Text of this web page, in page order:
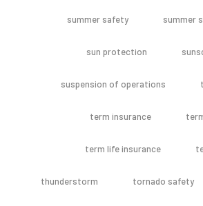
summer safety summer
sun protection
suspension of operations
term insurance
term life insurance
thunderstorm tornado safety